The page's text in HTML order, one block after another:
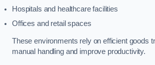
Hospitals and healthcare facilities
Offices and retail spaces
These environments rely on efficient goods
manual handling and improve productivity.